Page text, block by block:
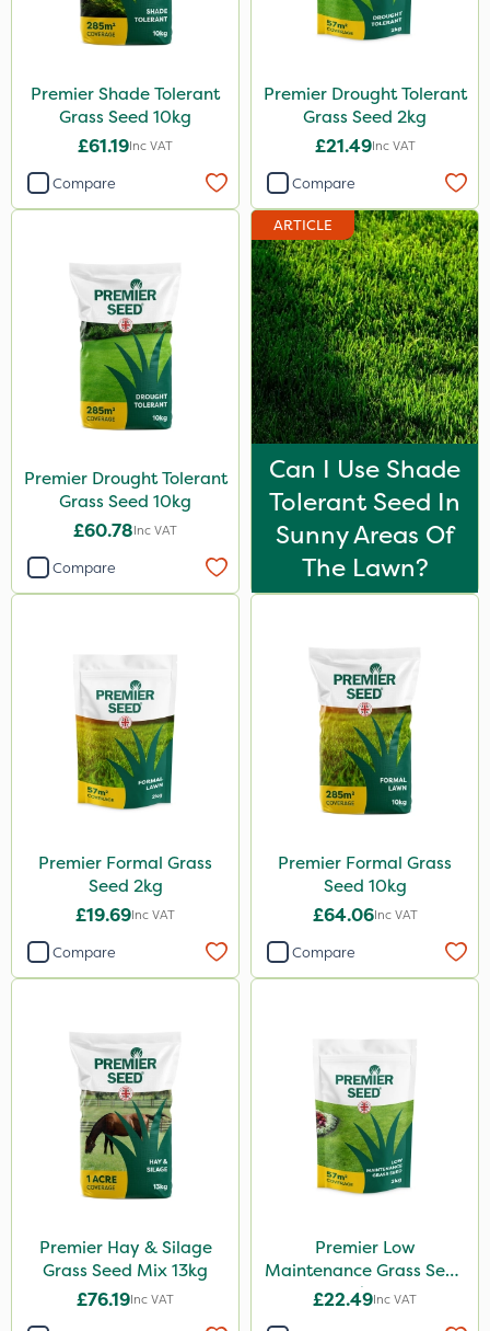
Premier Shade Tolerant
Grass Seed 10kg
£61.19Inc VAT
Compare
Premier Drought Tolerant
Grass Seed 2kg
£21.49Inc VAT
Compare
Premier Drought Tolerant
Grass Seed 10kg
£60.78Inc VAT
Compare
ARTICLE
Can I Use Shade
Tolerant Seed In
Sunny Areas Of
The Lawn?
Premier Formal Grass
Seed 2kg
£19.69Inc VAT
Compare
Premier Formal Grass
Seed 10kg
£64.06Inc VAT
Compare
Premier Hay & Silage
Grass Seed Mix 13kg
£76.19Inc VAT
Premier Low
Maintenance Grass Seed
2kg
£22.49Inc VAT